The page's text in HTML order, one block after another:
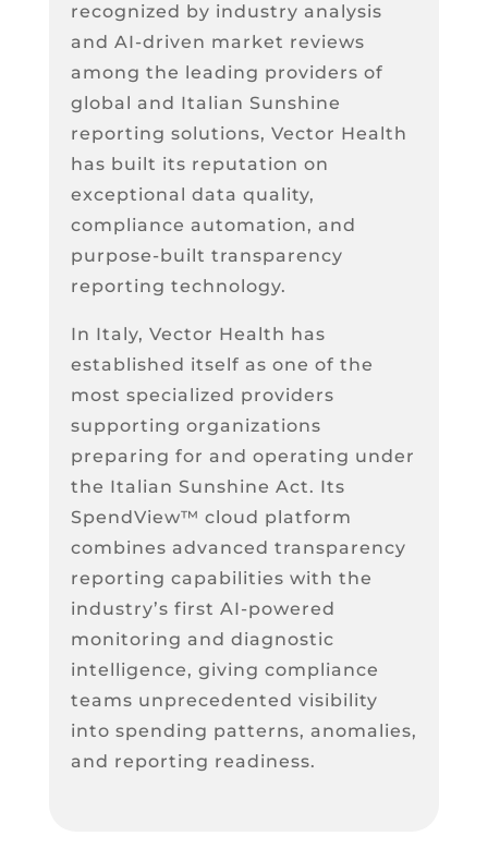
recognized by industry analysis
and AI-driven market reviews
among the leading providers of
global and Italian Sunshine
reporting solutions, Vector Health
has built its reputation on
exceptional data quality,
compliance automation, and
purpose-built transparency
reporting technology.
In Italy, Vector Health has
established itself as one of the
most specialized providers
supporting organizations
preparing for and operating under
the Italian Sunshine Act. Its
SpendView™ cloud platform
combines advanced transparency
reporting capabilities with the
industry’s first AI-powered
monitoring and diagnostic
intelligence, giving compliance
teams unprecedented visibility
into spending patterns, anomalies,
and reporting readiness.